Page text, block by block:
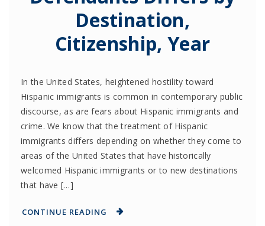
Destination,
Citizenship, Year
In the United States, heightened hostility toward
Hispanic immigrants is common in contemporary public
discourse, as are fears about Hispanic immigrants and
crime. We know that the treatment of Hispanic
immigrants differs depending on whether they come to
areas of the United States that have historically
welcomed Hispanic immigrants or to new destinations
that have […]
CONTINUE READING